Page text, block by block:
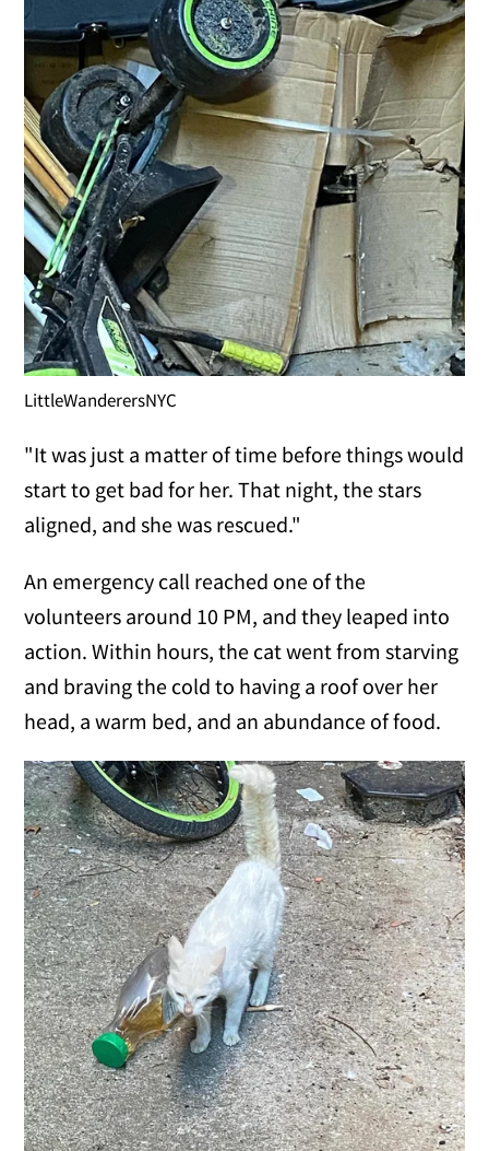
LittleWanderersNYC
"It was just a matter of time before things would
start to get bad for her. That night, the stars
aligned, and she was rescued."
An emergency call reached one of the
volunteers around 10 PM, and they leaped into
action. Within hours, the cat went from starving
and braving the cold to having a roof over her
head, a warm bed, and an abundance of food.